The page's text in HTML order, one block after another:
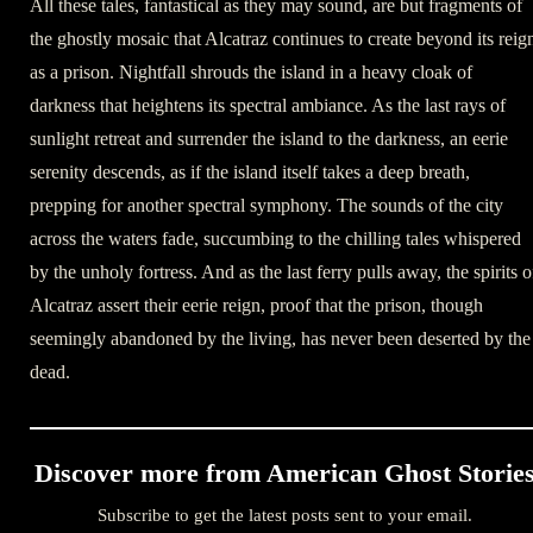
All these tales, fantastical as they may sound, are but fragments of
the ghostly mosaic that Alcatraz continues to create beyond its
as a prison. Nightfall shrouds the island in a heavy cloak of
darkness that heightens its spectral ambiance. As the last rays of
sunlight retreat and surrender the island to the darkness, an eerie
serenity descends, as if the island itself takes a deep breath,
prepping for another spectral symphony. The sounds of the city
across the waters fade, succumbing to the chilling tales whispered
by the unholy fortress. And as the last ferry pulls away, the spirits
Alcatraz assert their eerie reign, proof that the prison, though
seemingly abandoned by the living, has never been deserted by the
dead.
Discover more from American Ghost
Subscribe to get the latest posts sent to your email.